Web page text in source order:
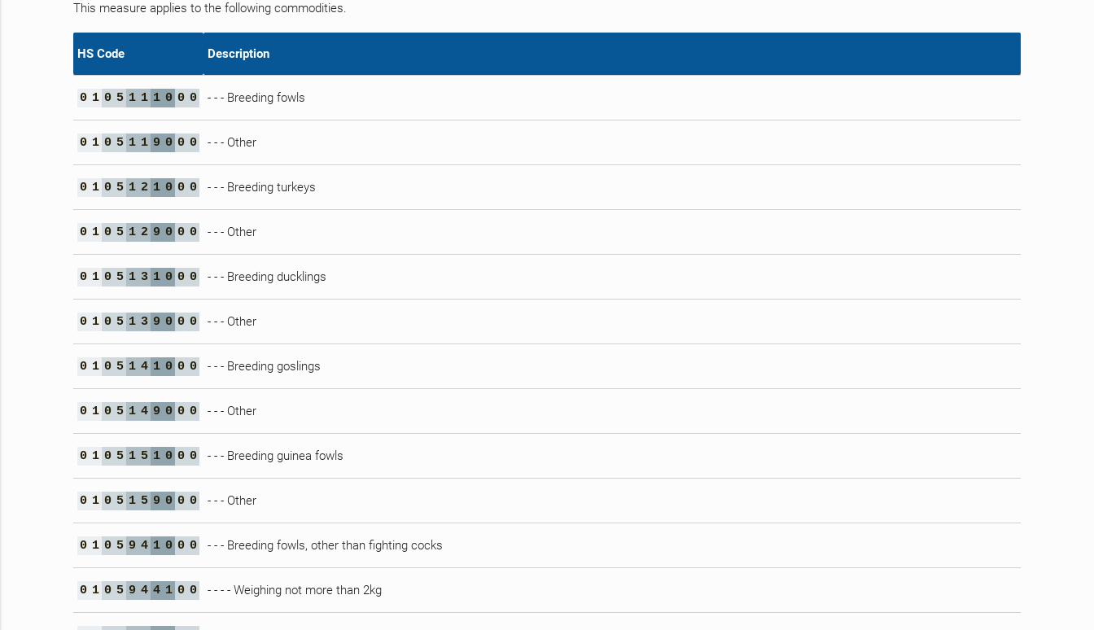
This measure applies to the following commodities.
HS Code Description
0 1 0 5 1 1 1 0 0 0 - - - Breeding fowls
0 1 0 5 1 1 9 0 0 0 - - - Other
0 1 0 5 1 2 1 0 0 0 - - - Breeding turkeys
0 1 0 5 1 2 9 0 0 0 - - - Other
0 1 0 5 1 3 1 0 0 0 - - - Breeding ducklings
0 1 0 5 1 3 9 0 0 0 - - - Other
0 1 0 5 1 4 1 0 0 0 - - - Breeding goslings
0 1 0 5 1 4 9 0 0 0 - - - Other
0 1 0 5 1 5 1 0 0 0 - - - Breeding guinea fowls
0 1 0 5 1 5 9 0 0 0 - - - Other
0 1 0 5 9 4 1 0 0 0 - - - Breeding fowls, other than fighting cocks
0 1 0 5 9 4 4 1 0 0 - - - - Weighing not more than 2kg